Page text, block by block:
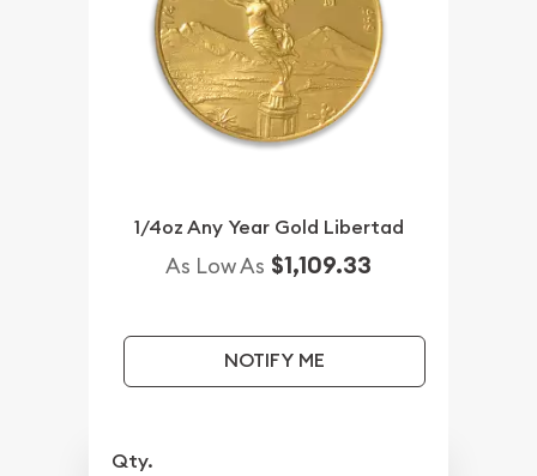
1/4oz Any Year Gold Libertad
As Low As $1,109.33
NOTIFY ME
Qty.